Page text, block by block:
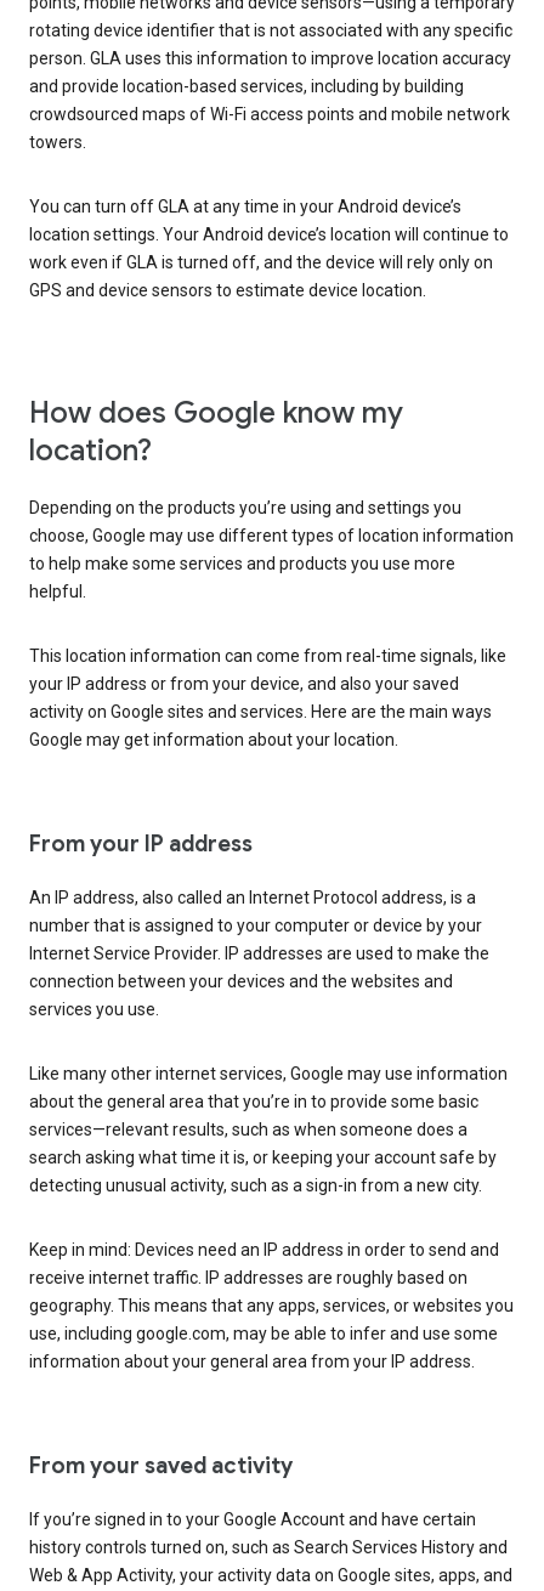
rotating device identifier that is not associated with any specific
person. GLA uses this information to improve location accuracy
and provide location-based services, including by building
crowdsourced maps of Wi-Fi access points and mobile network
towers.
You can turn off GLA at any time in your Android device’s
location settings. Your Android device’s location will continue to
work even if GLA is turned off, and the device will rely only on
GPS and device sensors to estimate device location.
How does Google know my
location?
Depending on the products you’re using and settings you
choose, Google may use different types of location information
to help make some services and products you use more
helpful.
This location information can come from real-time signals, like
your IP address or from your device, and also your saved
activity on Google sites and services. Here are the main ways
Google may get information about your location.
From your IP address
An IP address, also called an Internet Protocol address, is a
number that is assigned to your computer or device by your
Internet Service Provider. IP addresses are used to make the
connection between your devices and the websites and
services you use.
Like many other internet services, Google may use information
about the general area that you’re in to provide some basic
services—relevant results, such as when someone does a
search asking what time it is, or keeping your account safe by
detecting unusual activity, such as a sign-in from a new city.
Keep in mind: Devices need an IP address in order to send and
receive internet traffic. IP addresses are roughly based on
geography. This means that any apps, services, or websites you
use, including google.com, may be able to infer and use some
information about your general area from your IP address.
From your saved activity
If you’re signed in to your Google Account and have certain
history controls turned on, such as Search Services History and
Web & App Activity, your activity data on Google sites, apps, and